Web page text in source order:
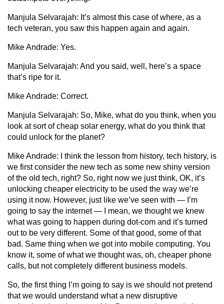
Manjula Selvarajah: It’s almost this case of where, as a
tech veteran, you saw this happen again and again.
Mike Andrade: Yes.
Manjula Selvarajah: And you said, well, here’s a space
that’s ripe for it.
Mike Andrade: Correct.
Manjula Selvarajah: So, Mike, what do you think, when you
look at sort of cheap solar energy, what do you think that
could unlock for the planet?
Mike Andrade: I think the lesson from history, tech history, is
we first consider the new tech as some new shiny version
of the old tech, right? So, right now we just think, OK, it’s
unlocking cheaper electricity to be used the way we’re
using it now. However, just like we’ve seen with — I’m
going to say the internet — I mean, we thought we knew
what was going to happen during dot-com and it’s turned
out to be very different. Some of that good, some of that
bad. Same thing when we got into mobile computing. You
know it, some of what we thought was, oh, cheaper phone
calls, but not completely different business models.
So, the first thing I’m going to say is we should not pretend
that we would understand what a new disruptive